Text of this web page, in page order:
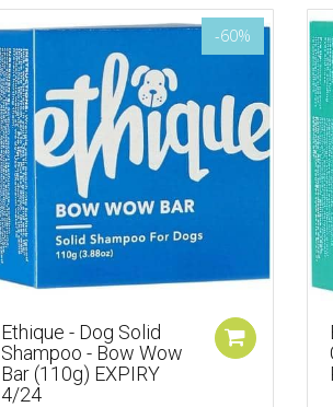
-60%
Ethique - Dog Solid
Shampoo - Bow Wow
Bar (110g) EXPIRY
4/24